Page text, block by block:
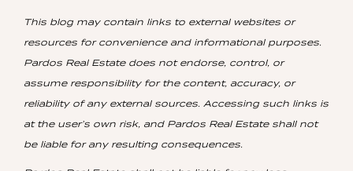
This blog may contain links to external websites or
resources for convenience and informational purposes.
Pardos Real Estate does not endorse, control, or
assume responsibility for the content, accuracy, or
reliability of any external sources. Accessing such links is
at the user’s own risk, and Pardos Real Estate shall not
be liable for any resulting consequences.